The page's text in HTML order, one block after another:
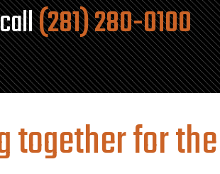
(281) 280-0100
together for the